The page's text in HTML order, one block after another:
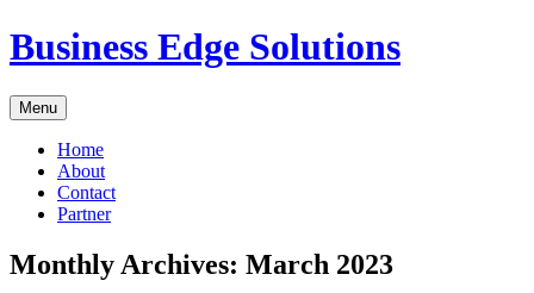
Skip
to
Business Edge Solutions
Menu
Home
About
Contact
Partner
Monthly Archives: March 2023